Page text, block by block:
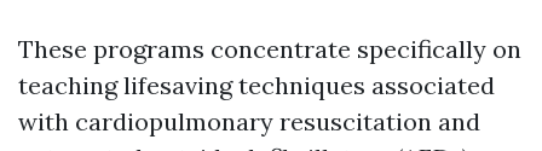
These programs concentrate specifically on
teaching lifesaving techniques associated
with cardiopulmonary resuscitation and